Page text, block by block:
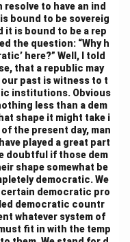
to have an ind
bound to be sovereig
it is bound to be a rep
the question: “Why h
here?” Well, I told
that a republic may
past is witness to t
institutions. Obvious
less than a dem
shape it might take i
the present day, man
played a great part
doubtful if those dem
shape somewhat be
democratic. We
certain democratic pro
democratic countr
whatever system of
fit in with the temp